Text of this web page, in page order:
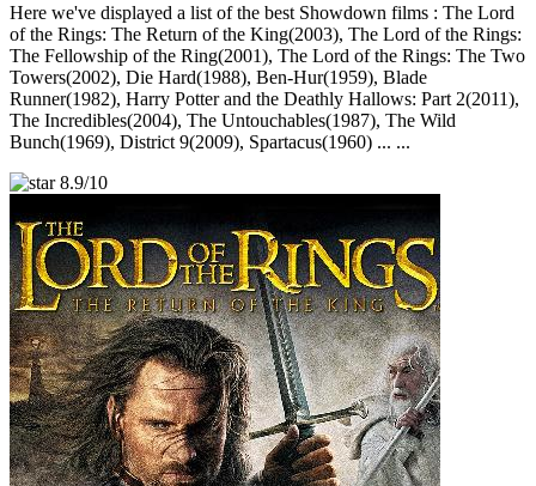
Here we've displayed a list of the best Showdown films : The Lord
of the Rings: The Return of the King(2003), The Lord of the Rings:
The Fellowship of the Ring(2001), The Lord of the Rings: The Two
Towers(2002), Die Hard(1988), Ben-Hur(1959), Blade
Runner(1982), Harry Potter and the Deathly Hallows: Part 2(2011),
The Incredibles(2004), The Untouchables(1987), The Wild
Bunch(1969), District 9(2009), Spartacus(1960) ... ...
8.9/10